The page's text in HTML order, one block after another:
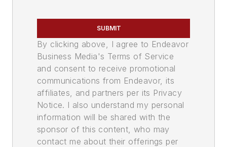
SUBMIT
By clicking above, I agree to Endeavor
Business Media's Terms of Service
and consent to receive promotional
communications from Endeavor, its
affiliates, and partners per its Privacy
Notice. I also understand my personal
information will be shared with the
sponsor of this content, who may
contact me about their offerings per